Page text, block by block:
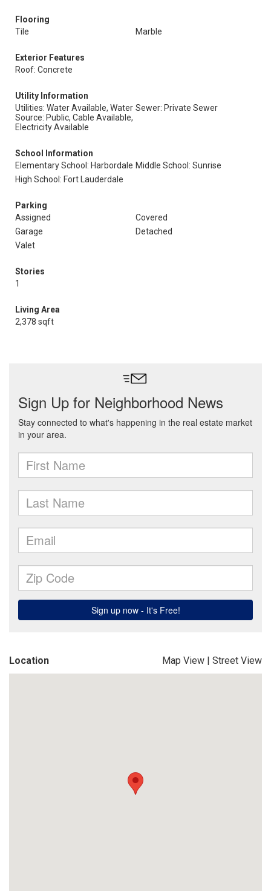
Flooring
Tile
Marble
Exterior Features
Roof: Concrete
Utility Information
Utilities: Water Available, Water
Source: Public, Cable Available,
Electricity Available
Sewer: Private Sewer
School Information
Elementary School: Harbordale Middle School: Sunrise
High School: Fort Lauderdale
Parking
Assigned
Covered
Garage
Detached
Valet
Stories
1
Living Area
2,378 sqft
Location Map View | Street View